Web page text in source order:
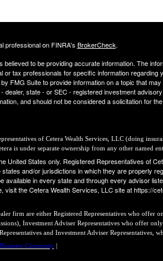
professional on FINRA's BrokerCheck.
to be providing accurate information. The
or tax professionals for specific information regarding
FMG Suite to provide information on a topic that
dealer, state - or SEC - registered investment
and should not be considered a solicitation for
of Cetera Wealth Services, LLC (doing
is under separate ownership from any other named
United States only. Registered Representatives of
and/or jurisdictions in which they are properly
available in every state and through every advisor
visit the Cetera Wealth Services, LLC site at https://
firm are either Registered Representatives who offer
Investment Adviser Representatives who offer
and Investment Adviser Representatives,
Business Continuity|